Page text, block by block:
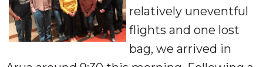
relatively uneventful
flights and one lost
bag, we arrived in